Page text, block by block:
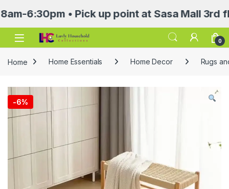
• Pick up point at Sasa Mall 3rd
Open 0
Home Home Essentials Home Decor Rugs
-6%